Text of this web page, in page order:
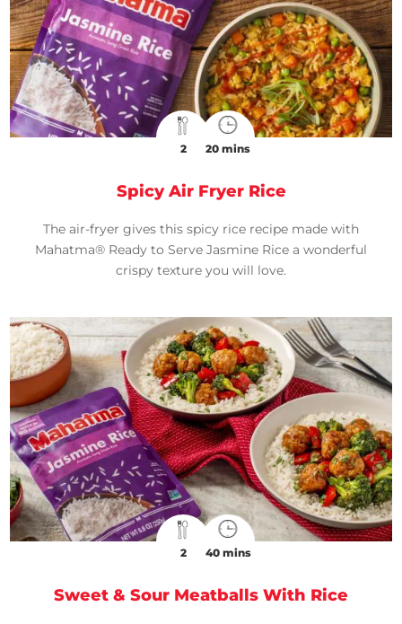
2 20 mins
Spicy Air Fryer Rice
The air-fryer gives this spicy rice recipe made with
Mahatma® Ready to Serve Jasmine Rice a wonderful
crispy texture you will love.
2 40 mins
Sweet & Sour Meatballs With Rice